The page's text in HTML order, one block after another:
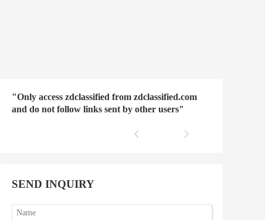
"Only access zdclassified from zdclassified.com
and do not follow links sent by other users"
SEND INQUIRY